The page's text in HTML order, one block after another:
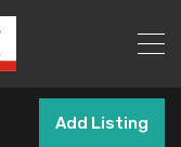
Add Listing